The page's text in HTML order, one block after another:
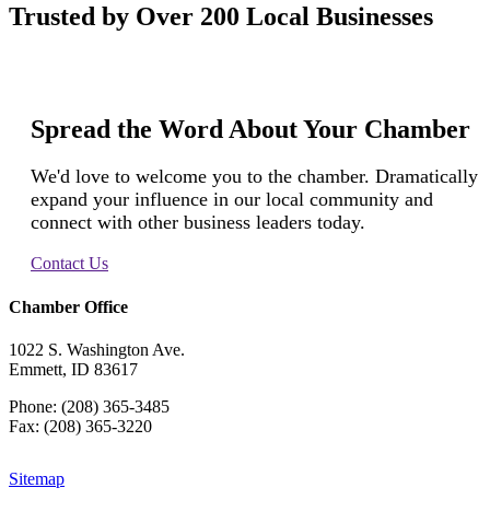
Trusted by Over 200 Local Businesses
Spread the Word About Your Chamber
We'd love to welcome you to the chamber. Dramatically
expand your influence in our local community and
connect with other business leaders today.
Contact Us
Chamber Office
1022 S. Washington Ave.
Emmett, ID 83617
Phone: (208) 365-3485
Fax: (208) 365-3220
Sitemap